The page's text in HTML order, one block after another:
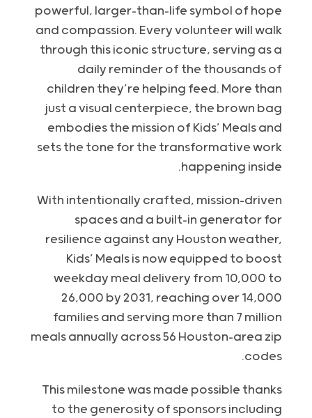
powerful, larger-than-life symbol of hope
and compassion. Every volunteer will walk
through this iconic structure, serving as a
daily reminder of the thousands of
children they’re helping feed. More than
just a visual centerpiece, the brown bag
embodies the mission of Kids’ Meals and
sets the tone for the transformative work
happening inside.
With intentionally crafted, mission-driven
spaces and a built-in generator for
resilience against any Houston weather,
Kids’ Meals is now equipped to boost
weekday meal delivery from 10,000 to
26,000 by 2031, reaching over 14,000
families and serving more than 7 million
meals annually across 56 Houston-area zip
codes.
This milestone was made possible thanks
to the generosity of sponsors including